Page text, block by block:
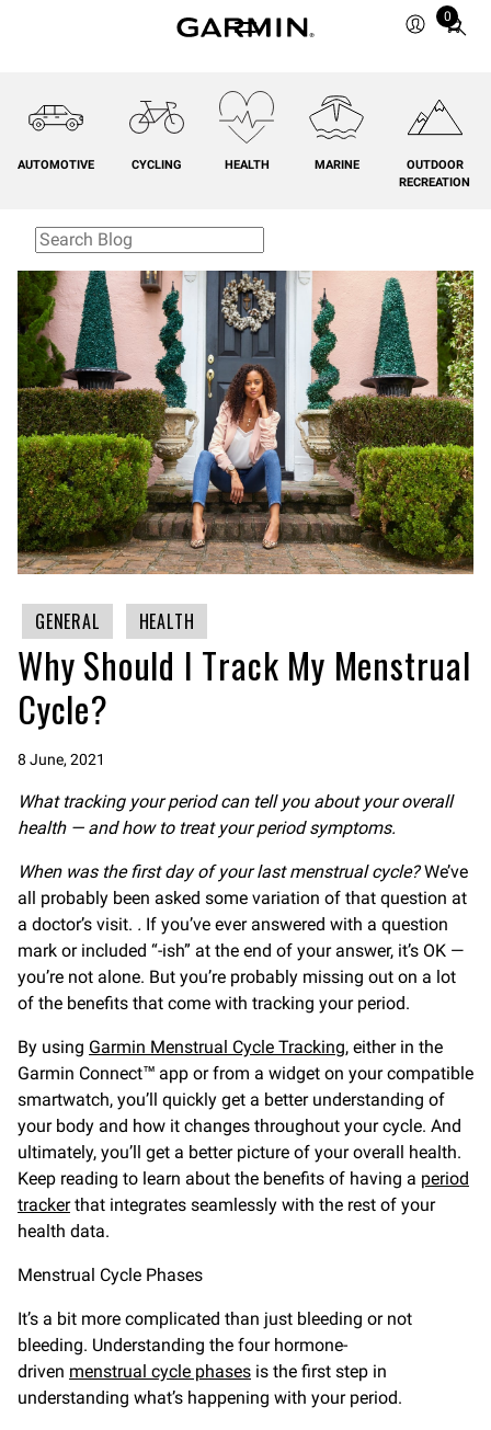
0
Total
cart:
AUTOMOTIVE CYCLING HEALTH MARINE
OUTDOOR
RECREATION
GENERAL HEALTH
Why Should I Track My Menstrual
Cycle?
8 June, 2021
What tracking your period can tell you about your overall
health — and how to treat your period symptoms.
When was the first day of your last menstrual cycle?We’ve
all probably been asked some variation of that question at
a doctor’s visit. . If you’ve ever answered with a question
mark or included “-ish” at the end of your answer, it’s OK —
you’re not alone. But you’re probably missing out on a lot
of the benefits that come with tracking your period.
By using Garmin Menstrual Cycle Tracking, either in the
Garmin Connect™ app or from a widget on your compatible
smartwatch, you’ll quickly get a better understanding of
your body and how it changes throughout your cycle. And
ultimately, you’ll get a better picture of your overall health.
Keep reading to learn about the benefits of having a period
trackerthat integrates seamlessly with the rest of your
health data.
Menstrual Cycle Phases
It’s a bit more complicated than just bleeding or not
bleeding. Understanding the four hormone-
driven menstrual cycle phases is the first step in
understanding what’s happening with your period.